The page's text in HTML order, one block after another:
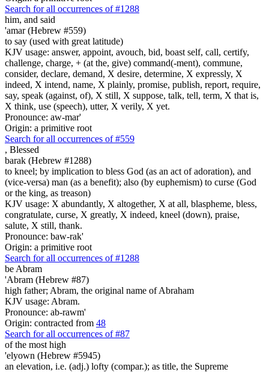
Search for all occurrences of #1288
him, and said
'amar (Hebrew #559)
to say (used with great latitude)
KJV usage: answer, appoint, avouch, bid, boast self, call, certify,
challenge, charge, + (at the, give) command(-ment), commune,
consider, declare, demand, X desire, determine, X expressly, X
indeed, X intend, name, X plainly, promise, publish, report, require,
say, speak (against, of), X still, X suppose, talk, tell, term, X that is,
X think, use (speech), utter, X verily, X yet.
Pronounce: aw-mar'
Origin: a primitive root
Search for all occurrences of #559
, Blessed
barak (Hebrew #1288)
to kneel; by implication to bless God (as an act of adoration), and
(vice-versa) man (as a benefit); also (by euphemism) to curse (God
or the king, as treason)
KJV usage: X abundantly, X altogether, X at all, blaspheme, bless,
congratulate, curse, X greatly, X indeed, kneel (down), praise,
salute, X still, thank.
Pronounce: baw-rak'
Origin: a primitive root
Search for all occurrences of #1288
be Abram
'Abram (Hebrew #87)
high father; Abram, the original name of Abraham
KJV usage: Abram.
Pronounce: ab-rawm'
Origin: contracted from 48
Search for all occurrences of #87
of the most high
'elyown (Hebrew #5945)
an elevation, i.e. (adj.) lofty (compar.); as title, the Supreme